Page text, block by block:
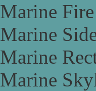
Marine
Marine
Marine
Marine